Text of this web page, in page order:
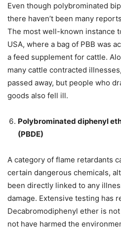
Even though polybrominated
there haven’t been many
The most well-known instance
USA, where a bag of PBB was
a feed supplement for cattle.
many cattle contracted
passed away, but people who
goods also fell ill.
Polybrominated diphenyl
(PBDE)
A category of flame retardants
certain dangerous chemicals,
been directly linked to any
damage. Extensive testing has
Decabromodiphenyl ether is
not have harmed the